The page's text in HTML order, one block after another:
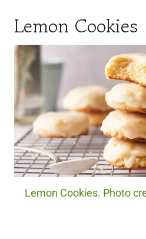
Lemon Cookies
Lemon Cookies. Photo